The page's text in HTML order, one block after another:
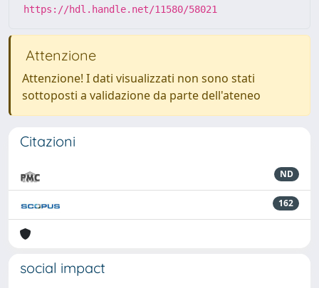
https://hdl.handle.net/11580/58021
Attenzione
Attenzione! I dati visualizzati non sono stati
sottoposti a validazione da parte dell'ateneo
Citazioni
ND
162
social impact